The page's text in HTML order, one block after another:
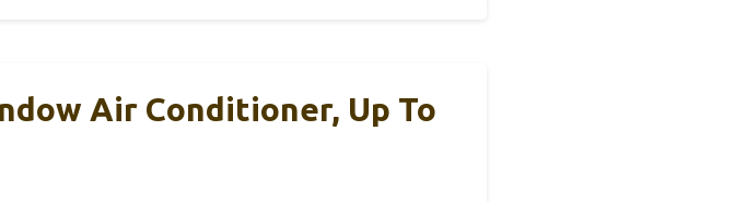
Air Conditioner, Up To